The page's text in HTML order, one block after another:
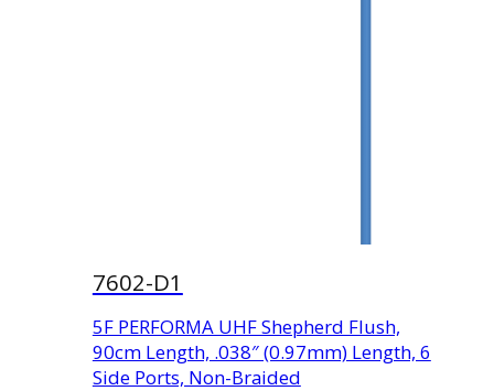
7602-D1
5F PERFORMA UHF Shepherd Flush,
90cm Length, .038″ (0.97mm) Length, 6
Side Ports, Non-Braided